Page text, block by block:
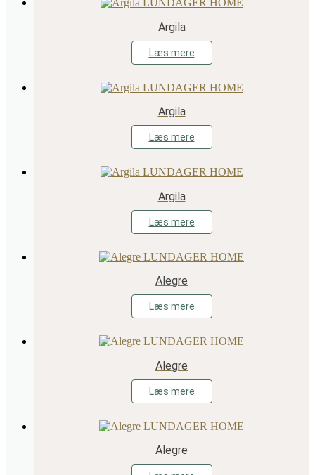
Argila
Læs mere
Argila
Læs mere
Argila
Læs mere
Alegre
Læs mere
Alegre
Læs mere
Alegre